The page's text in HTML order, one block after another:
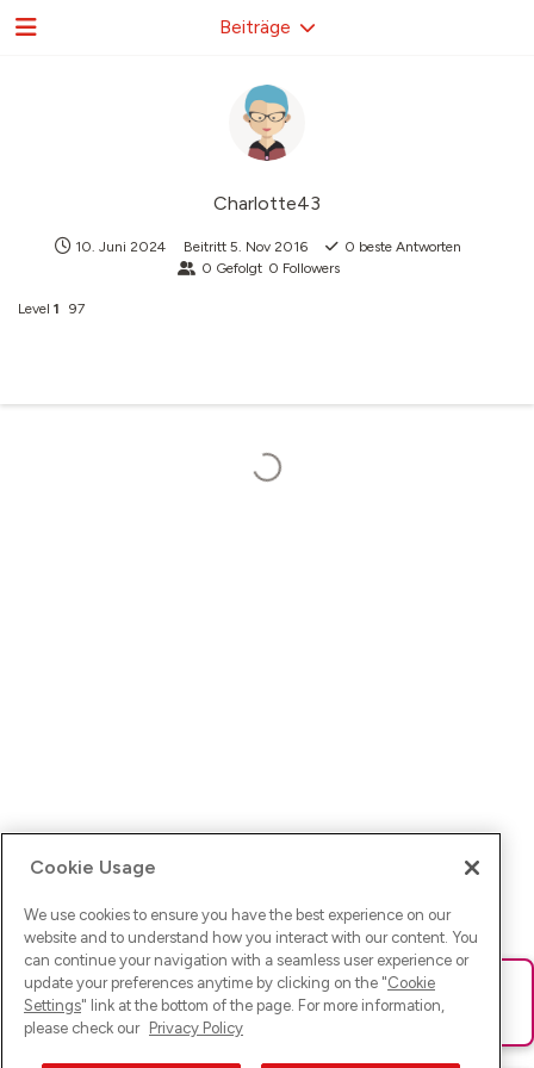
Charlotte43
10. Juni 2024 Beitritt 5. Nov 2016 0 beste Antworten
0 Gefolgt 0 Followers
Level 1 97
Beiträge
Ups! Da ist was schief gelaufen. Bitte lade die Seite neu oder
versuche es erneut.
Cookie Usage
We use cookies to ensure you have the best experience on our
website and to understand how you interact with our content. You
can continue your navigation with a seamless user experience or
update your preferences anytime by clicking on the "Cookie
Settings" link at the bottom of the page. For more information,
please check our Privacy Policy